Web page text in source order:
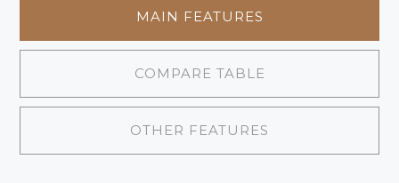
MAIN FEATURES
COMPARE TABLE
OTHER FEATURES